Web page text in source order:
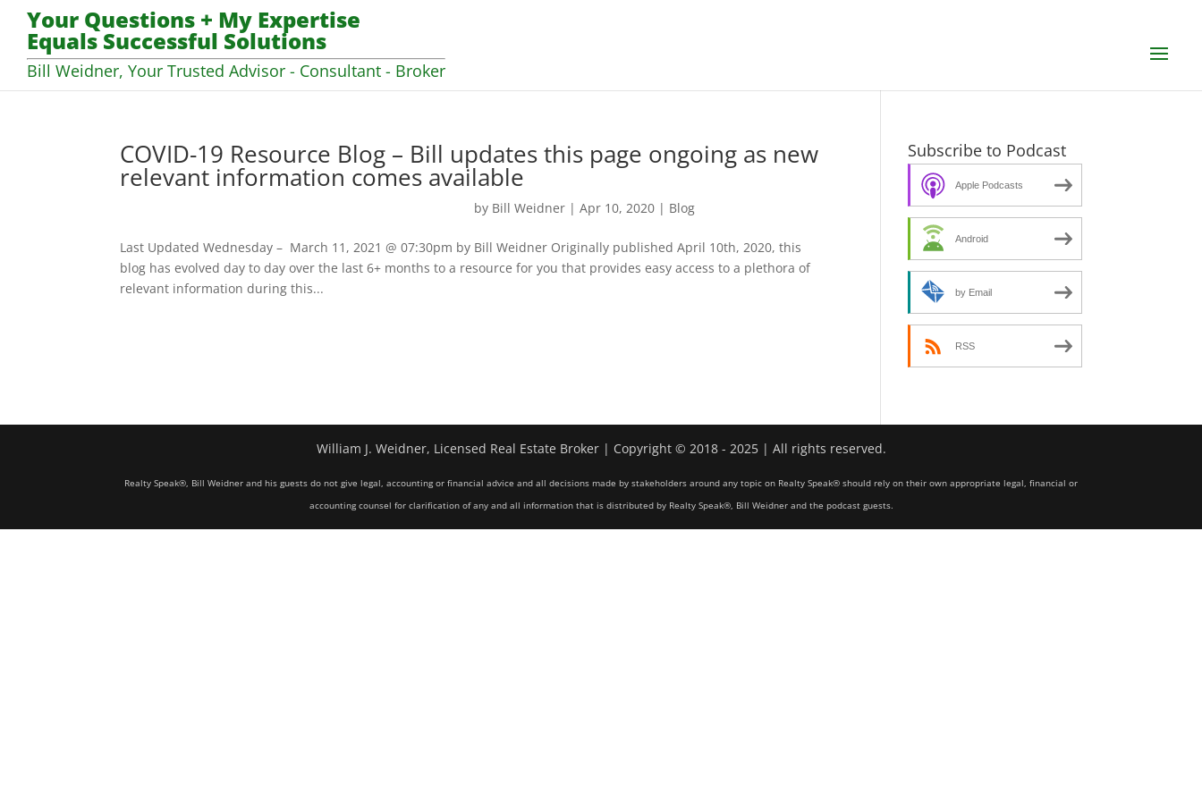
Your Questions + My Expertise
Equals Successful Solutions
Bill Weidner, Your Trusted Advisor - Consultant - Broker
COVID-19 Resource Blog – Bill updates this page ongoing as new
relevant information comes available
by Bill Weidner |Apr 10, 2020 | Blog
Last Updated Wednesday – March 11, 2021 @ 07:30pm by Bill Weidner Originally published April 10th, 2020, this
blog has evolved day to day over the last 6+ months to a resource for you that provides easy access to a plethora of
relevant information during this...
Subscribe to Podcast
Apple Podcasts
Android
by Email
RSS
William J. Weidner, Licensed Real Estate Broker | Copyright © 2018 - 2025 | All rights reserved.
Realty Speak®, Bill Weidner and his guests do not give legal, accounting or financial advice and all decisions made by stakeholders around any topic on Realty Speak® should rely on their own appropriate legal, financial or
accounting counsel for clarification of any and all information that is distributed by Realty Speak®, Bill Weidner and the podcast guests.